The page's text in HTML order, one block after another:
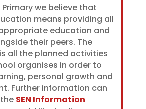
Primary we believe that
means providing all
education and
their peers. The
all the planned activities
organises in order to
personal growth and
Further information can
SEN Information